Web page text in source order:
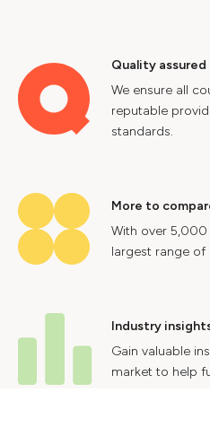
Quality assured
We ensure all
reputable
standards.
More to
With over
largest range of
Industry
Gain valuable
market to help